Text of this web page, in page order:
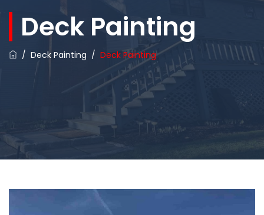
Deck Painting
/ Deck Painting / Deck Painting